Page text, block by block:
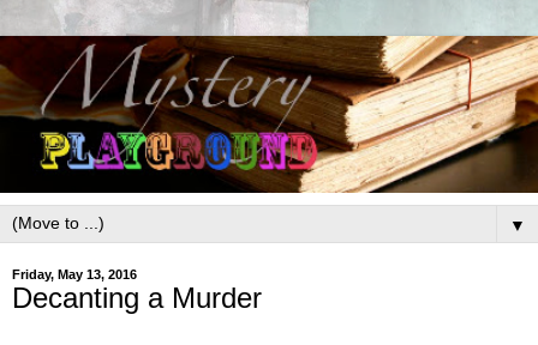
▼
Friday, May 13, 2016
Decanting a Murder